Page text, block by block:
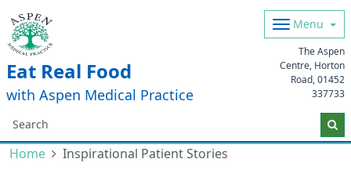
Eat Real Food
with Aspen Medical Practice
Menu
The Aspen
Centre, Horton
Road, 01452
337733
Home Inspirational Patient Stories